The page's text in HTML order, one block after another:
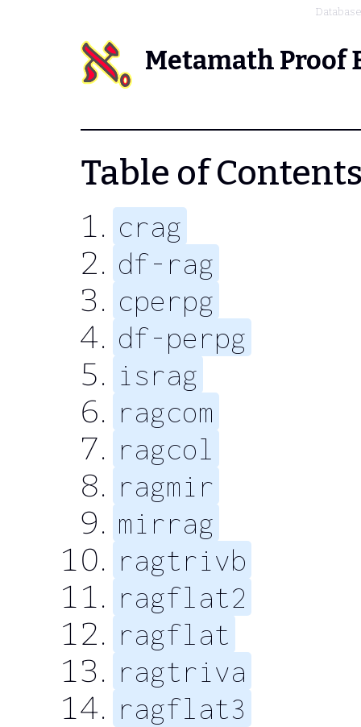
Database
Metamath Proof
Table of
crag
df-rag
cperpg
df-perpg
israg
ragcom
ragcol
ragmir
mirrag
ragtrivb
ragflat2
ragflat
ragtriva
ragflat3